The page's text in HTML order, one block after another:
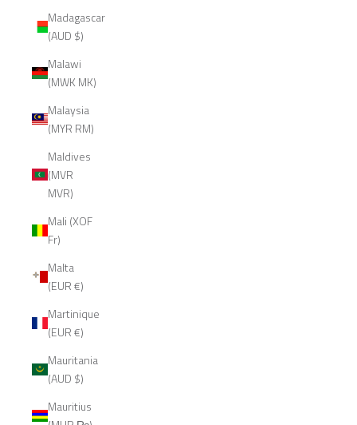
Madagascar
(AUD $)
Malawi
(MWK MK)
Malaysia
(MYR RM)
Maldives
(MVR
MVR)
Mali (XOF
Fr)
Malta
(EUR €)
Martinique
(EUR €)
Mauritania
(AUD $)
Mauritius